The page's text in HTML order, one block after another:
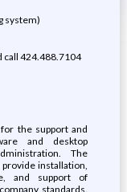
system)
call 424.488.7104
the support and
and desktop
The
installation,
and support of
standards.